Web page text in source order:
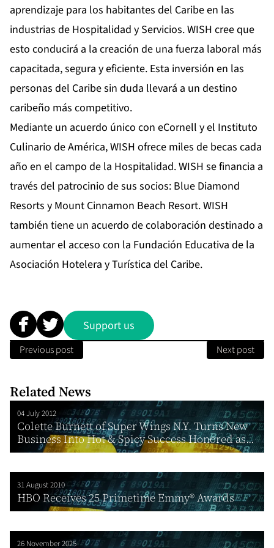
aprendizaje para los habitantes del Caribe en las
industrias de Hospitalidad y Servicios. WISH cree que
esto conducirá a la creación de una fuerza laboral más
capacitada, segura y eficiente. Esta inversión en las
personas del Caribe sin duda llevará a un destino
caribeño más competitivo.
Mediante un acuerdo único con eCornell y el Instituto
Culinario de América, WISH ofrece miles de becas cada
año en el campo de la Hospitalidad. WISH se financia a
través del patrocinio de sus socios: Blue Diamond
Resorts y Mount Cinnamon Beach Resort. WISH
también tiene un acuerdo de colaboración destinado a
aumentar el acceso con la Fundación Educativa de la
Asociación Hotelera y Turística del Caribe.
Support us
Previous post Next post
Related News
04 July 2012
Colette Burnett of Super Wings N.Y. Turns New
Business Into Hot & Spicy Success Honored as...
31 August 2010
HBO Receives 25 Primetime Emmy® Awards
26 November 2025